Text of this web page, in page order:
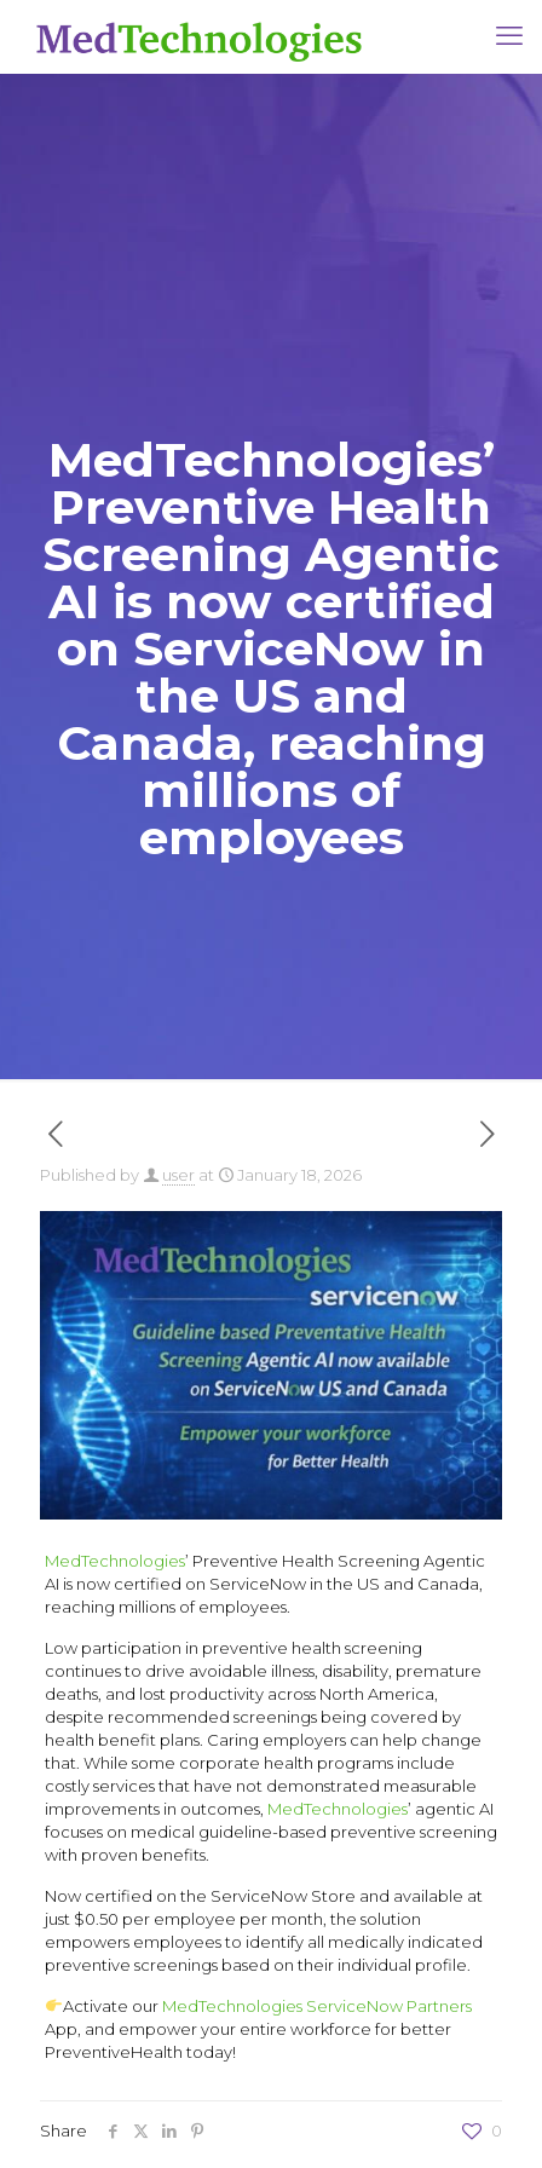
MedTechnologies’
Preventive Health
Screening Agentic
AI is now certified
on ServiceNow in
the US and
Canada, reaching
millions of
employees
Published by user at January 18, 2026
MedTechnologies’ Preventive Health Screening Agentic
AI is now certified on ServiceNow in the US and Canada,
reaching millions of employees.
Low participation in preventive health screening
continues to drive avoidable illness, disability, premature
deaths, and lost productivity across North America,
despite recommended screenings being covered by
health benefit plans. Caring employers can help change
that. While some corporate health programs include
costly services that have not demonstrated measurable
improvements in outcomes, MedTechnologies’ agentic AI
focuses on medical guideline-based preventive screening
with proven benefits.
Now certified on the ServiceNow Store and available at
just $0.50 per employee per month, the solution
empowers employees to identify all medically indicated
preventive screenings based on their individual profile.
Activate our MedTechnologies ServiceNow Partners
App, and empower your entire workforce for better
PreventiveHealth today!
Share 0